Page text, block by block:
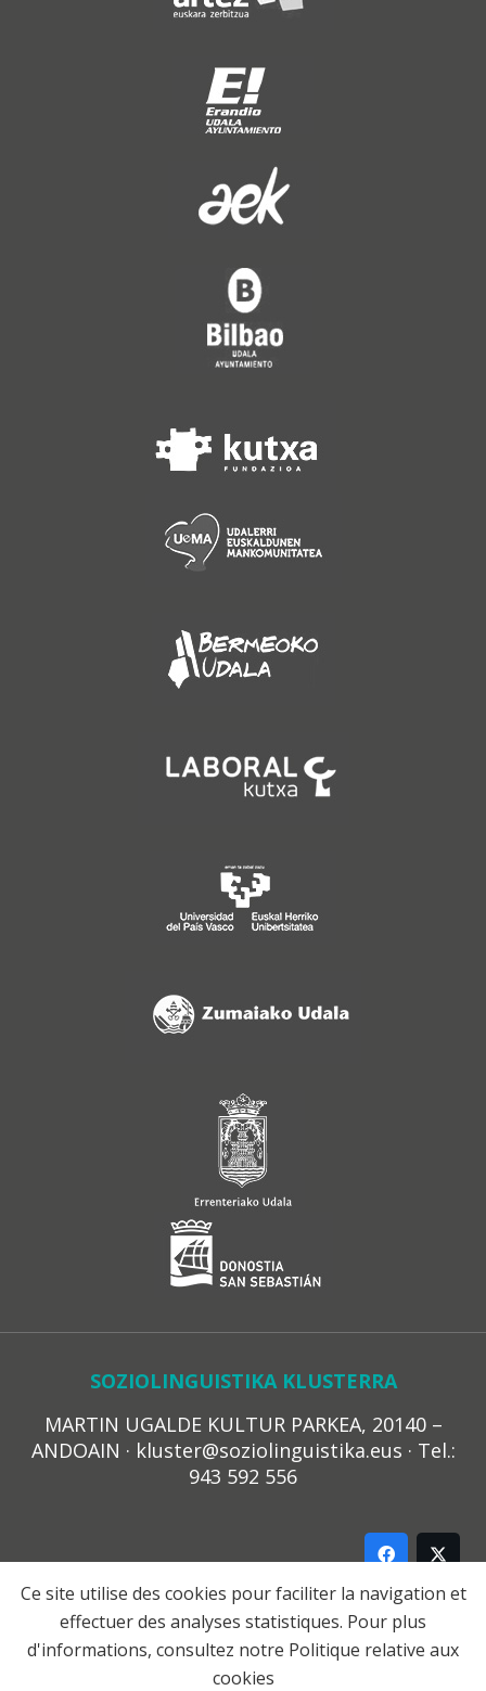
SOZIOLINGUISTIKA KLUSTERRA
MARTIN UGALDE KULTUR PARKEA, 20140 –
ANDOAIN · kluster@soziolinguistika.eus · Tel.:
943 592 556
LEGE OHARRA
PRIBATUTASUN POLITIKA
COOKIE-EN POLITIKA
Ce site utilise des cookies pour faciliter la navigation et
effectuer des analyses statistiques. Pour plus
d'informations, consultez notre Politique relative aux
cookies